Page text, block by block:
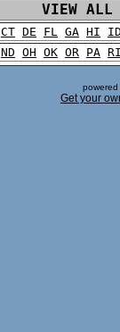
VIEW
CT DE FL GA HI
ND OH OK OR PA
Get your